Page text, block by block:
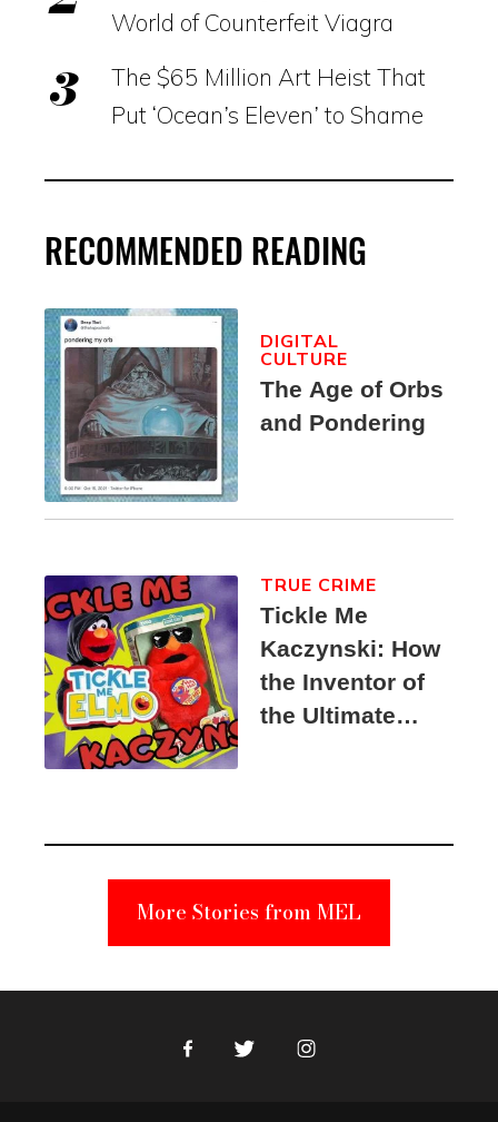
World of Counterfeit Viagra
The $65 Million Art Heist That
Put ‘Ocean’s Eleven’ to Shame
RECOMMENDED READING
The Age of Orbs
and Pondering
DIGITAL
CULTURE
Tickle Me
Kaczynski: How
the Inventor of
the Ultimate
Suspect
TRUE CRIME
More Stories from MEL
FacebookTwitter Instagram